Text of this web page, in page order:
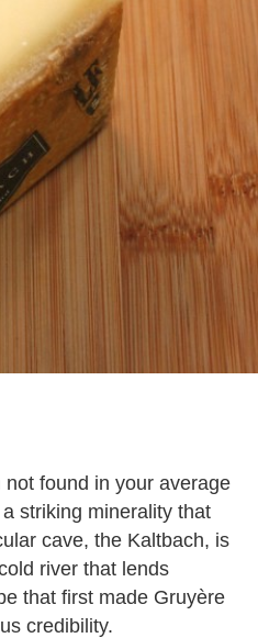
found in your average
striking minerality that
cave, the Kaltbach, is
river that lends
that first made Gruyère
credibility.